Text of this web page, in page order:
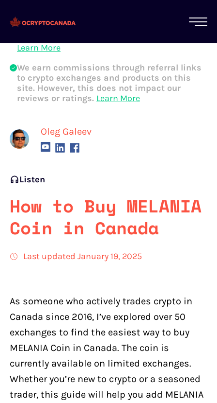
Oleg Galeev
All of our content is written by Canadian
crypto experts, not robots. We ensure each
Learn More
We earn commissions through referral links
to crypto exchanges and products on this
site. However, this does not impact our
reviews or ratings. Learn More
Listen
How to Buy MELANIA
Coin in Canada
Last updated January 19, 2025
As someone who actively trades crypto in
Canada since 2016, I’ve explored over 50
exchanges to find the easiest way to buy
MELANIA Coin in Canada. The coin is
currently available on limited exchanges.
Whether you’re new to crypto or a seasoned
trader, this guide will help you add MELANIA